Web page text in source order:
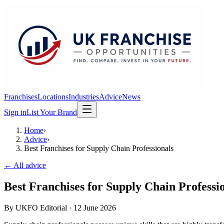
FranchisesLocationsIndustriesAdviceNews
Sign inList Your Brand
Home›
Advice›
Best Franchises for Supply Chain Professionals
← All advice
Best Franchises for Supply Chain
By UKFO Editorial · 12 June 2026